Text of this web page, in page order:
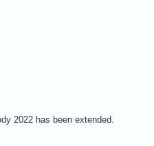
2022 has been extended.